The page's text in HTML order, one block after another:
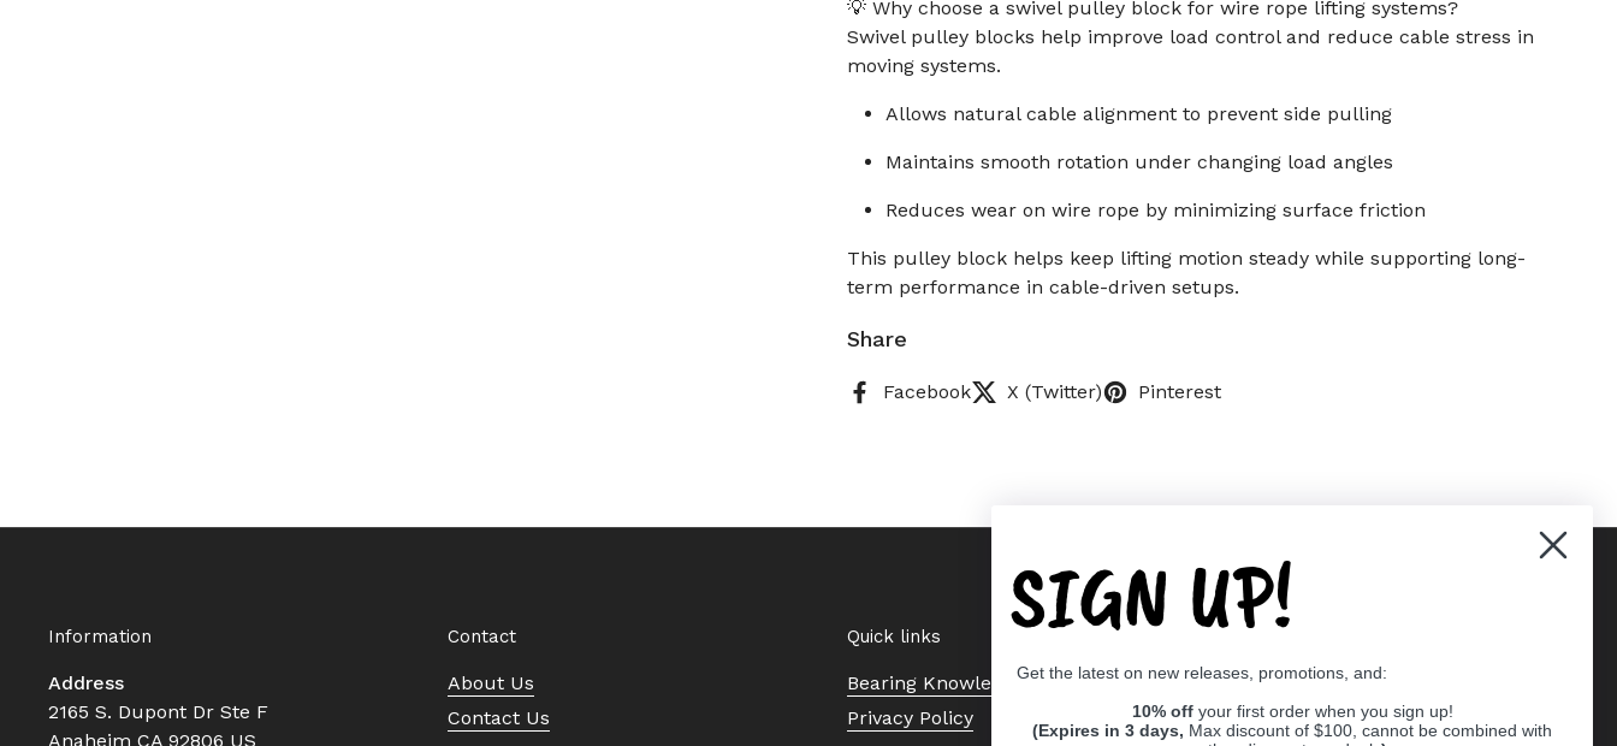
💡 Why choose a swivel pulley block for wire rope lifting systems?
Swivel pulley blocks help improve load control and reduce cable stress in
moving systems.
Allows natural cable alignment to prevent side pulling
Maintains smooth rotation under changing load angles
Reduces wear on wire rope by minimizing surface friction
This pulley block helps keep lifting motion steady while supporting long-
term performance in cable-driven setups.
Share
Facebook X (Twitter) Pinterest
Information
Address
2165 S. Dupont Dr Ste F
Anaheim CA 92806 US
Contact
About Us
Contact Us
Quick links
Bearing Knowledge Center
Privacy Policy
SIGN UP!
Get the latest on new releases, promotions, and:
10% off your first order when you sign up!
(Expires in 3 days, Max discount of $100, cannot be combined with